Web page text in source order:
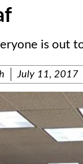
is out
July 11, 2017